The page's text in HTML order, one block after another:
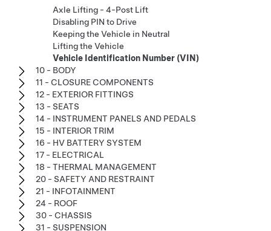
Axle Lifting - 4-Post Lift
Disabling PIN to Drive
Keeping the Vehicle in Neutral
Lifting the Vehicle
Vehicle Identification Number (VIN)
10 - BODY
11 - CLOSURE COMPONENTS
12 - EXTERIOR FITTINGS
13 - SEATS
14 - INSTRUMENT PANELS AND PEDALS
15 - INTERIOR TRIM
16 - HV BATTERY SYSTEM
17 - ELECTRICAL
18 - THERMAL MANAGEMENT
20 - SAFETY AND RESTRAINT
21 - INFOTAINMENT
24 - ROOF
30 - CHASSIS
31 - SUSPENSION